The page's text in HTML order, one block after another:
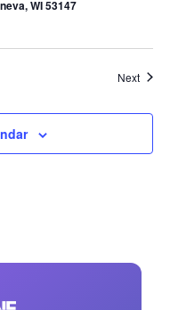
WI 53147
Next